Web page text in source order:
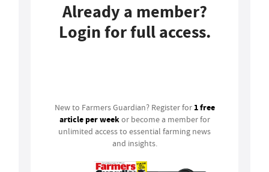
Already a member?
Login for full access.
New to Farmers Guardian? Register for 1 free
article per weekor become a member for
unlimited access to essential farming news
and insights.